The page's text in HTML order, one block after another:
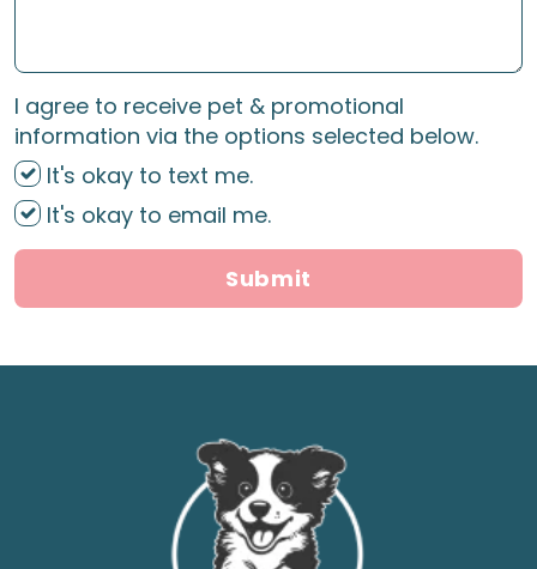
I agree to receive pet & promotional
information via the options selected below.
It's okay to text me.
It's okay to email me.
Submit